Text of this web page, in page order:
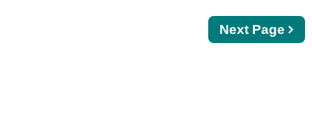
Next
page
Next Page